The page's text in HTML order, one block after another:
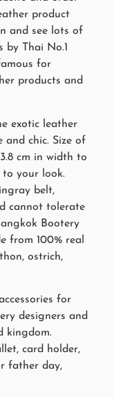
product
and see lots of
Thai No.1
for
products and
exotic leather
chic. Size of
cm in width to
your look.
belt,
cannot tolerate
Bootery
from 100% real
ostrich,
for
designers and
kingdom.
card holder,
father day,